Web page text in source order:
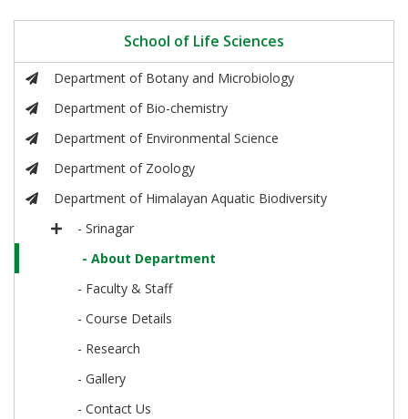
School of Life Sciences
Department of Botany and Microbiology
Department of Bio-chemistry
Department of Environmental Science
Department of Zoology
Department of Himalayan Aquatic Biodiversity
- Srinagar
- About Department
- Faculty & Staff
- Course Details
- Research
- Gallery
- Contact Us